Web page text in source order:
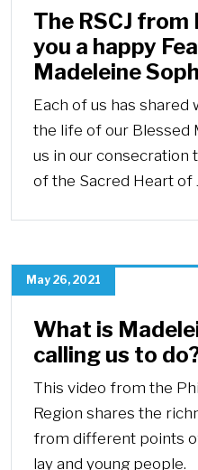
The RSCJ from
you a happy
Madeleine
Each of us has shared
the life of our Blessed
us in our consecration
of the Sacred Heart of
May 26, 2021
What is
calling us to
This video from the
Region shares the
from different points
lay and young people.